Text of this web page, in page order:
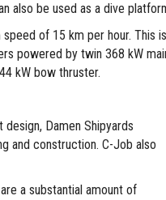
also be used as a dive
of 15 km per hour. This is
powered by twin 368 kW
kW bow thruster.
Damen Shipyards
and construction. C-Job also
a substantial amount of